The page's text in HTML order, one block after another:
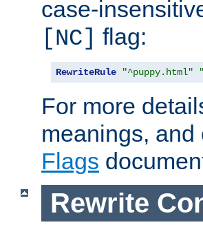
case-
[NC] flag:
RewriteRule "^puppy.html"
For more
meanings,
Flags
Rewrite